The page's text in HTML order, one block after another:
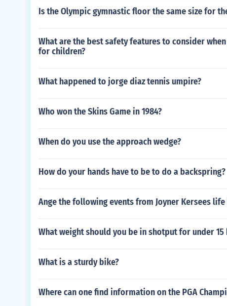
Is the Olympic gymnastic floor the same size for
What are the best safety features to consider
for children?
What happened to jorge diaz tennis umpire?
Who won the Skins Game in 1984?
When do you use the approach wedge?
How do your hands have to be to do a backspring?
Ange the following events from Joyner Kersees
What weight should you be in shotput for under 15
What is a sturdy bike?
Where can one find information on the PGA